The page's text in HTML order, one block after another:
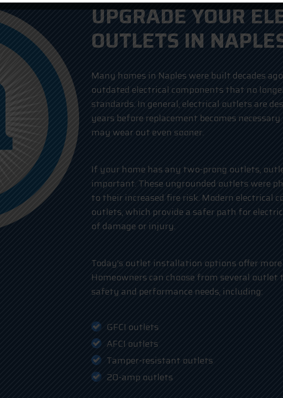
UPGRADE YOUR
OUTLETS IN
Many homes in Naples were built decades
outdated electrical components that no
standards. In general, electrical outlets are
years before replacement becomes
may wear out even sooner.
If your home has any two-prong outlets,
important. These ungrounded outlets were
to their increased fire risk. Modern electrical
outlets, which provide a safer path for
of damage or injury.
Today’s outlet installation options offer
Homeowners can choose from several outlet
safety and performance needs, including:
GFCI outlets
AFCI outlets
Tamper-resistant outlets
20-amp outlets